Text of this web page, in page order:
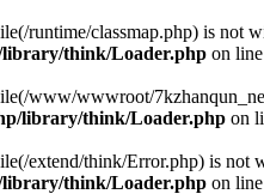
runtime/classmap.php) is
think/Loader.php on line
www/wwwroot/
library/think/Loader.php on
extend/think/Error.php) is
think/Loader.php on line